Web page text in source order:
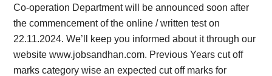
Co-operation Department will be announced soon after
the commencement of the online / written test on
22.11.2024. We’ll keep you informed about it through our
websitewww.jobsandhan.com. Previous Years cut off
marks category wise an expected cut off marks for